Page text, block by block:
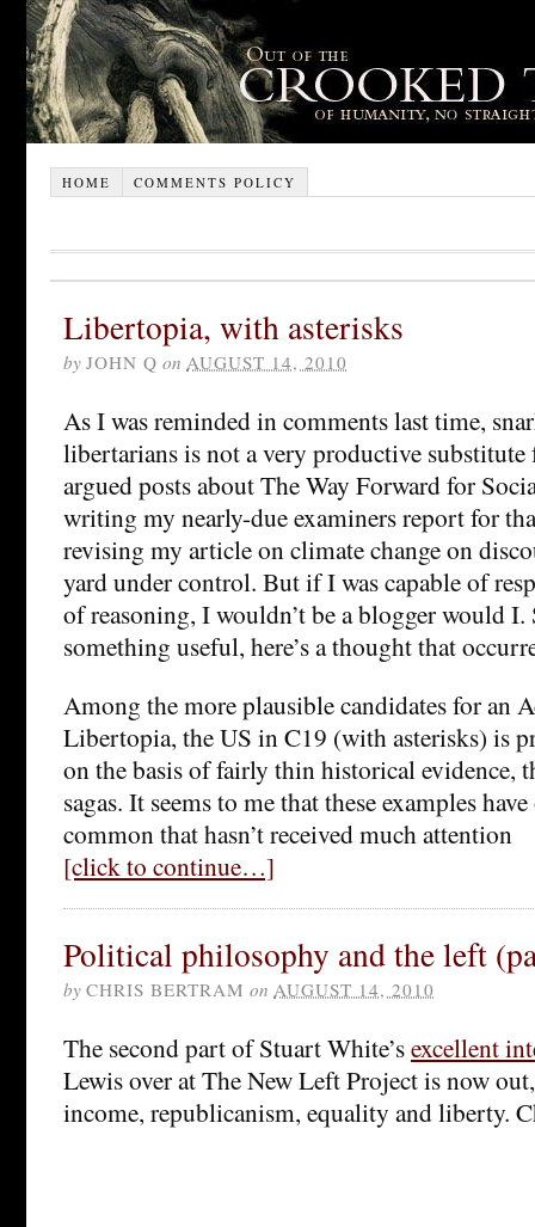
HOME COMMENTS POLICY
Libertopia, with asterisks
by JOHN Q on AUGUST 14, 2010
As I was reminded in comments last time,
libertarians is not a very productive
argued posts about The Way Forward for
writing my nearly-due examiners report for
revising my article on climate change on
yard under control. But if I was capable of
of reasoning, I wouldn’t be a blogger would
something useful, here’s a thought that
Among the more plausible candidates for an
Libertopia, the US in C19 (with asterisks) is
on the basis of fairly thin historical evidence,
sagas. It seems to me that these examples
common that hasn’t received much attention
[click to continue…]
Political philosophy and the left
by CHRIS BERTRAM on AUGUST 14, 2010
The second part of Stuart White’sexcellent
Lewis over at The New Left Project is now
income, republicanism, equality and liberty.